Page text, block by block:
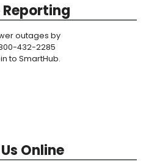
outages by
432-2285
to SmartHub.
Online